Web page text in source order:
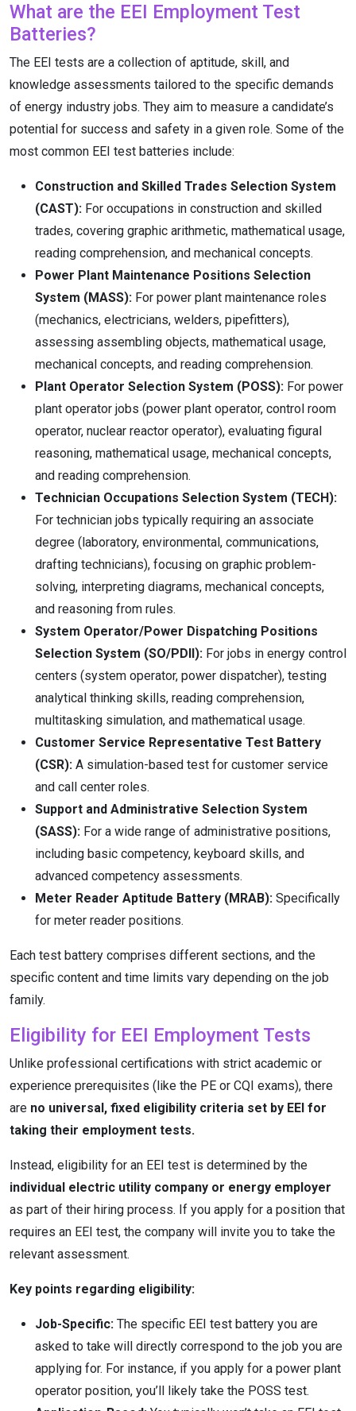
What are the EEI Employment Test
Batteries?
The EEI tests are a collection of aptitude, skill, and
knowledge assessments tailored to the specific demands
of energy industry jobs. They aim to measure a candidate’s
potential for success and safety in a given role. Some of the
most common EEI test batteries include:
Construction and Skilled Trades Selection System
(CAST): For occupations in construction and skilled
trades, covering graphic arithmetic, mathematical usage,
reading comprehension, and mechanical concepts.
Power Plant Maintenance Positions Selection
System (MASS): For power plant maintenance roles
(mechanics, electricians, welders, pipefitters),
assessing assembling objects, mathematical usage,
mechanical concepts, and reading comprehension.
Plant Operator Selection System (POSS): For power
plant operator jobs (power plant operator, control room
operator, nuclear reactor operator), evaluating figural
reasoning, mathematical usage, mechanical concepts,
and reading comprehension.
Technician Occupations Selection System (TECH):
For technician jobs typically requiring an associate
degree (laboratory, environmental, communications,
drafting technicians), focusing on graphic problem-
solving, interpreting diagrams, mechanical concepts,
and reasoning from rules.
System Operator/Power Dispatching Positions
Selection System (SO/PDII): For jobs in energy control
centers (system operator, power dispatcher), testing
analytical thinking skills, reading comprehension,
multitasking simulation, and mathematical usage.
Customer Service Representative Test Battery
(CSR): A simulation-based test for customer service
and call center roles.
Support and Administrative Selection System
(SASS): For a wide range of administrative positions,
including basic competency, keyboard skills, and
advanced competency assessments.
Meter Reader Aptitude Battery (MRAB): Specifically
for meter reader positions.
Each test battery comprises different sections, and the
specific content and time limits vary depending on the job
family.
Eligibility for EEI Employment Tests
Unlike professional certifications with strict academic or
experience prerequisites (like the PE or CQI exams), there
are no universal, fixed eligibility criteria set by EEI for
taking their employment tests.
Instead, eligibility for an EEI test is determined by the
individual electric utility company or energy employer
as part of their hiring process. If you apply for a position that
requires an EEI test, the company will invite you to take the
relevant assessment.
Key points regarding eligibility:
Job-Specific: The specific EEI test battery you are
asked to take will directly correspond to the job you are
applying for. For instance, if you apply for a power plant
operator position, you’ll likely take the POSS test.